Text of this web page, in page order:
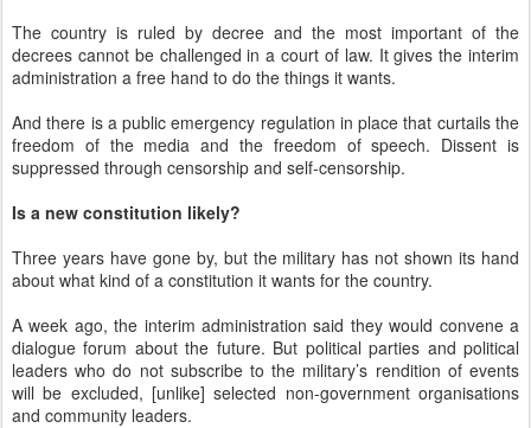
The country is ruled by decree and the most important of the
decrees cannot be challenged in a court of law. It gives the interim
administration a free hand to do the things it wants.
And there is a public emergency regulation in place that curtails the
freedom of the media and the freedom of speech. Dissent is
suppressed through censorship and self-censorship.
Is a new constitution likely?
Three years have gone by, but the military has not shown its hand
about what kind of a constitution it wants for the country.
A week ago, the interim administration said they would convene a
dialogue forum about the future. But political parties and political
leaders who do not subscribe to the military’s rendition of events
will be excluded, [unlike] selected non-government organisations
and community leaders.